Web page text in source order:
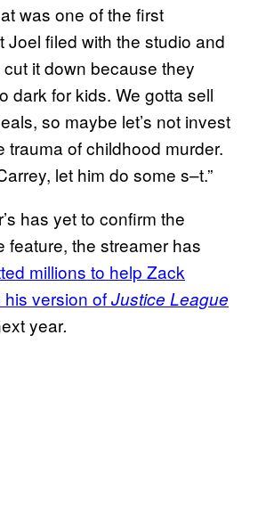
was one of the first
Joel filed with the studio and
it down because they
dark for kids. We gotta sell
so maybe let’s not invest
trauma of childhood murder.
let him do some s–t.”
has yet to confirm the
feature, the streamer has
millions to help Zack
version ofJustice League
year.